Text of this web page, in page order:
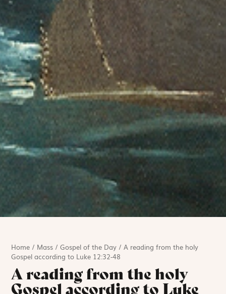
Home / Mass /Gospel of the Day /A reading from the holy
Gospel according to Luke 12:32-48
A reading from the holy
Gospel according to Luke